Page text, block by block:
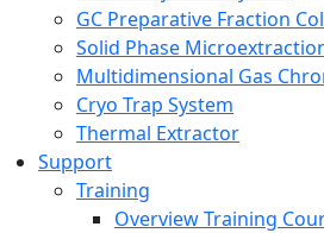
GC Preparative Fraction
Solid Phase
Multidimensional Gas
Cryo Trap System
Thermal Extractor
Support
Training
Overview Training